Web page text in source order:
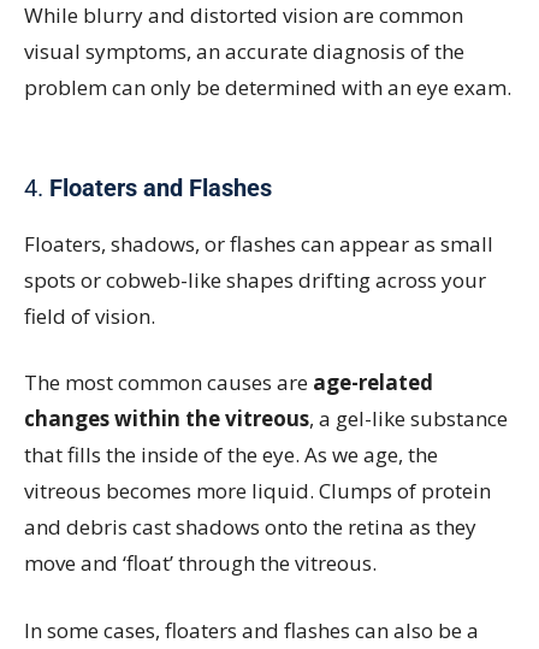
While blurry and distorted vision are common
visual symptoms, an accurate diagnosis of the
problem can only be determined with an eye exam.
4. Floaters and Flashes
Floaters, shadows, or flashes can appear as small
spots or cobweb-like shapes drifting across your
field of vision.
The most common causes are age-related
changes within the vitreous, a gel-like substance
that fills the inside of the eye. As we age, the
vitreous becomes more liquid. Clumps of protein
and debris cast shadows onto the retina as they
move and ‘float’ through the vitreous.
In some cases, floaters and flashes can also be a